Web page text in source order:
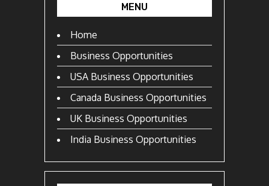
MENU
Home
Business Opportunities
USA Business Opportunities
Canada Business Opportunities
UK Business Opportunities
India Business Opportunities